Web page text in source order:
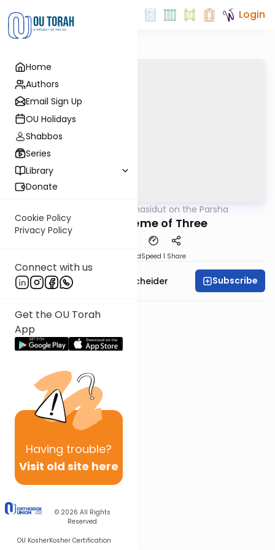
Home
Authors
Email Sign Up
OU Holidays
Shabbos
Series
Library
Donate
Cookie Policy
Privacy Policy
Connect with us
Get the OU Torah
App
Having trouble?
Visit old site here
© 2026 All Rights
Reserved
OU KosherKosher Certification
Login
Chasidut on the Parsha
Bilam's Scheme of Three
DownloadSpeed 1 Share
Rabbi Aaron Goldscheider Subscribe